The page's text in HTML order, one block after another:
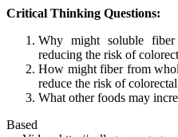
Critical Thinking Questions:
Why might soluble
reducing the risk of
How might fiber from
reduce the risk of
What other foods may
Based